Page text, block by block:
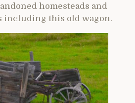
homesteads and
including this old wagon.